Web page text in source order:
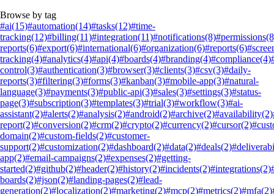
Browse by tag
#ai(15)#automation(14)#tasks(12)#time-
tracking(12)#billing(11)#integration(11)#notifications(8)#permissions
reports(6)#export(6)#international(6)#organization(6)#reports(6)
tracking(4)#analytics(4)#api(4)#boards(4)#branding(4)#compliance(4)
control(3)#authentication(3)#browser(3)#clients(3)#csv(3)#daily-
reports(3)#filtering(3)#forms(3)#kanban(3)#mobile-app(3)#natural-
language(3)#payments(3)#public-api(3)#sales(3)#settings(3)#status-
page(3)#subscription(3)#templates(3)#trial(3)#workflow(3)#ai-
assistant(2)#alerts(2)#analysis(2)#android(2)#archive(2)#availability(2)
report(2)#conversion(2)#crm(2)#crypto(2)#currency(2)#cursor(2)
domain(2)#custom-fields(2)#customer-
support(2)#customization(2)#dashboard(2)#data(2)#deals(2)
app(2)#email-campaigns(2)#expenses(2)#getting-
started(2)#github(2)#header(2)#history(2)#incidents(2)#integrations(2)
boards(2)#json(2)#landing-pages(2)#lead-
generation(2)#localization(2)#marketing(2)#mcp(2)#metrics(2)#mfa(2)